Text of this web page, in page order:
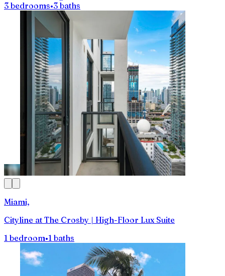
3 bedrooms•3 baths
Miami,
Cityline at The Crosby | High-Floor Lux Suite
1 bedroom•1 baths